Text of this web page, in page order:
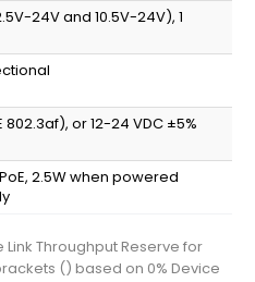
24V and 10.5V-24V), 1
802.3af), or 12-24 VDC ±5%
2.5W when powered
Link Throughput Reserve for
() based on 0% Device